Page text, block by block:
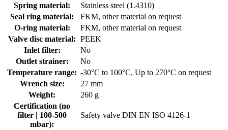
Spring material:
Stainless steel (1.4310)
Seal ring material:
FKM, other material on request
O-ring material:
FKM, other material on request
Valve disc material: PEEK
Inlet filter:
No
Outlet strainer:
No
Temperature range: -30°C to 100°C, Up to 270°C on request
Wrench size:
27 mm
Weight:
260 g
Certification (no
filter | 100-500
mbar):
Safety valve DIN EN ISO 4126-1